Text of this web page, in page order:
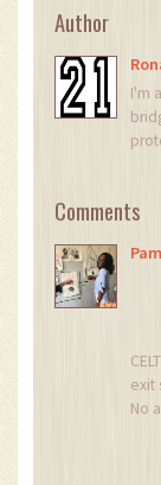
Author
I'm
to-
Comments
exit
No